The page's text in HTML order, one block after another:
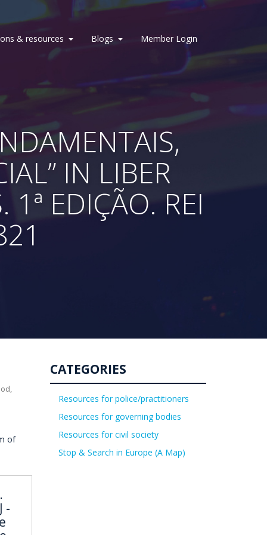
& resources Blogs Member Login
IN LIBER
EDIÇÃO. REI
of
-
CATEGORIES
Resources for police/practitioners
Resources for governing bodies
Resources for civil society
Stop & Search in Europe (A Map)